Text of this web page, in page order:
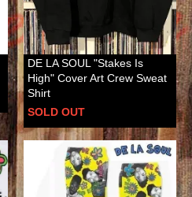
DE LA SOUL "Stakes Is
High" Cover Art Crew Sweat
Shirt
SOLD OUT